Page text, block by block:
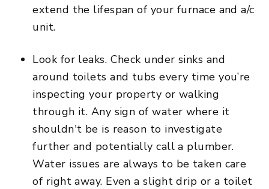
extend the lifespan of your furnace and a/c
unit.
Look for leaks. Check under sinks and
around toilets and tubs every time you’re
inspecting your property or walking
through it. Any sign of water where it
shouldn't be is reason to investigate
further and potentially call a plumber.
Water issues are always to be taken care
of right away. Even a slight drip or a toilet